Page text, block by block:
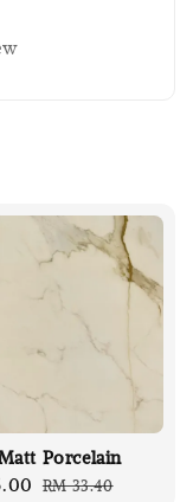
Porcelain
Regular
RM 33.40